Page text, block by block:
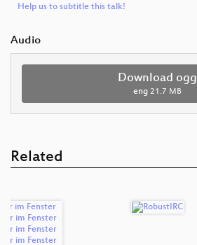
Help us to subtitle this talk!
Audio
Download ogg
eng 21.7 MB
Related